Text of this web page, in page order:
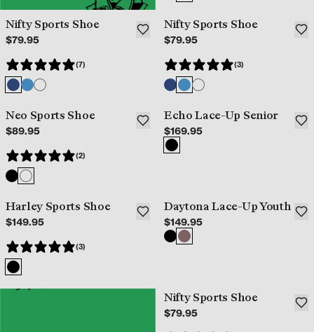
Nifty Sports Shoe
$79.95
(7)
Nifty Sports Shoe
$79.95
(3)
Neo Sports Shoe
$89.95
(2)
Echo Lace-Up Senior
$169.95
Harley Sports Shoe
$149.95
(3)
Daytona Lace-Up Youth
$149.95
Nifty Sports Shoe
$79.95